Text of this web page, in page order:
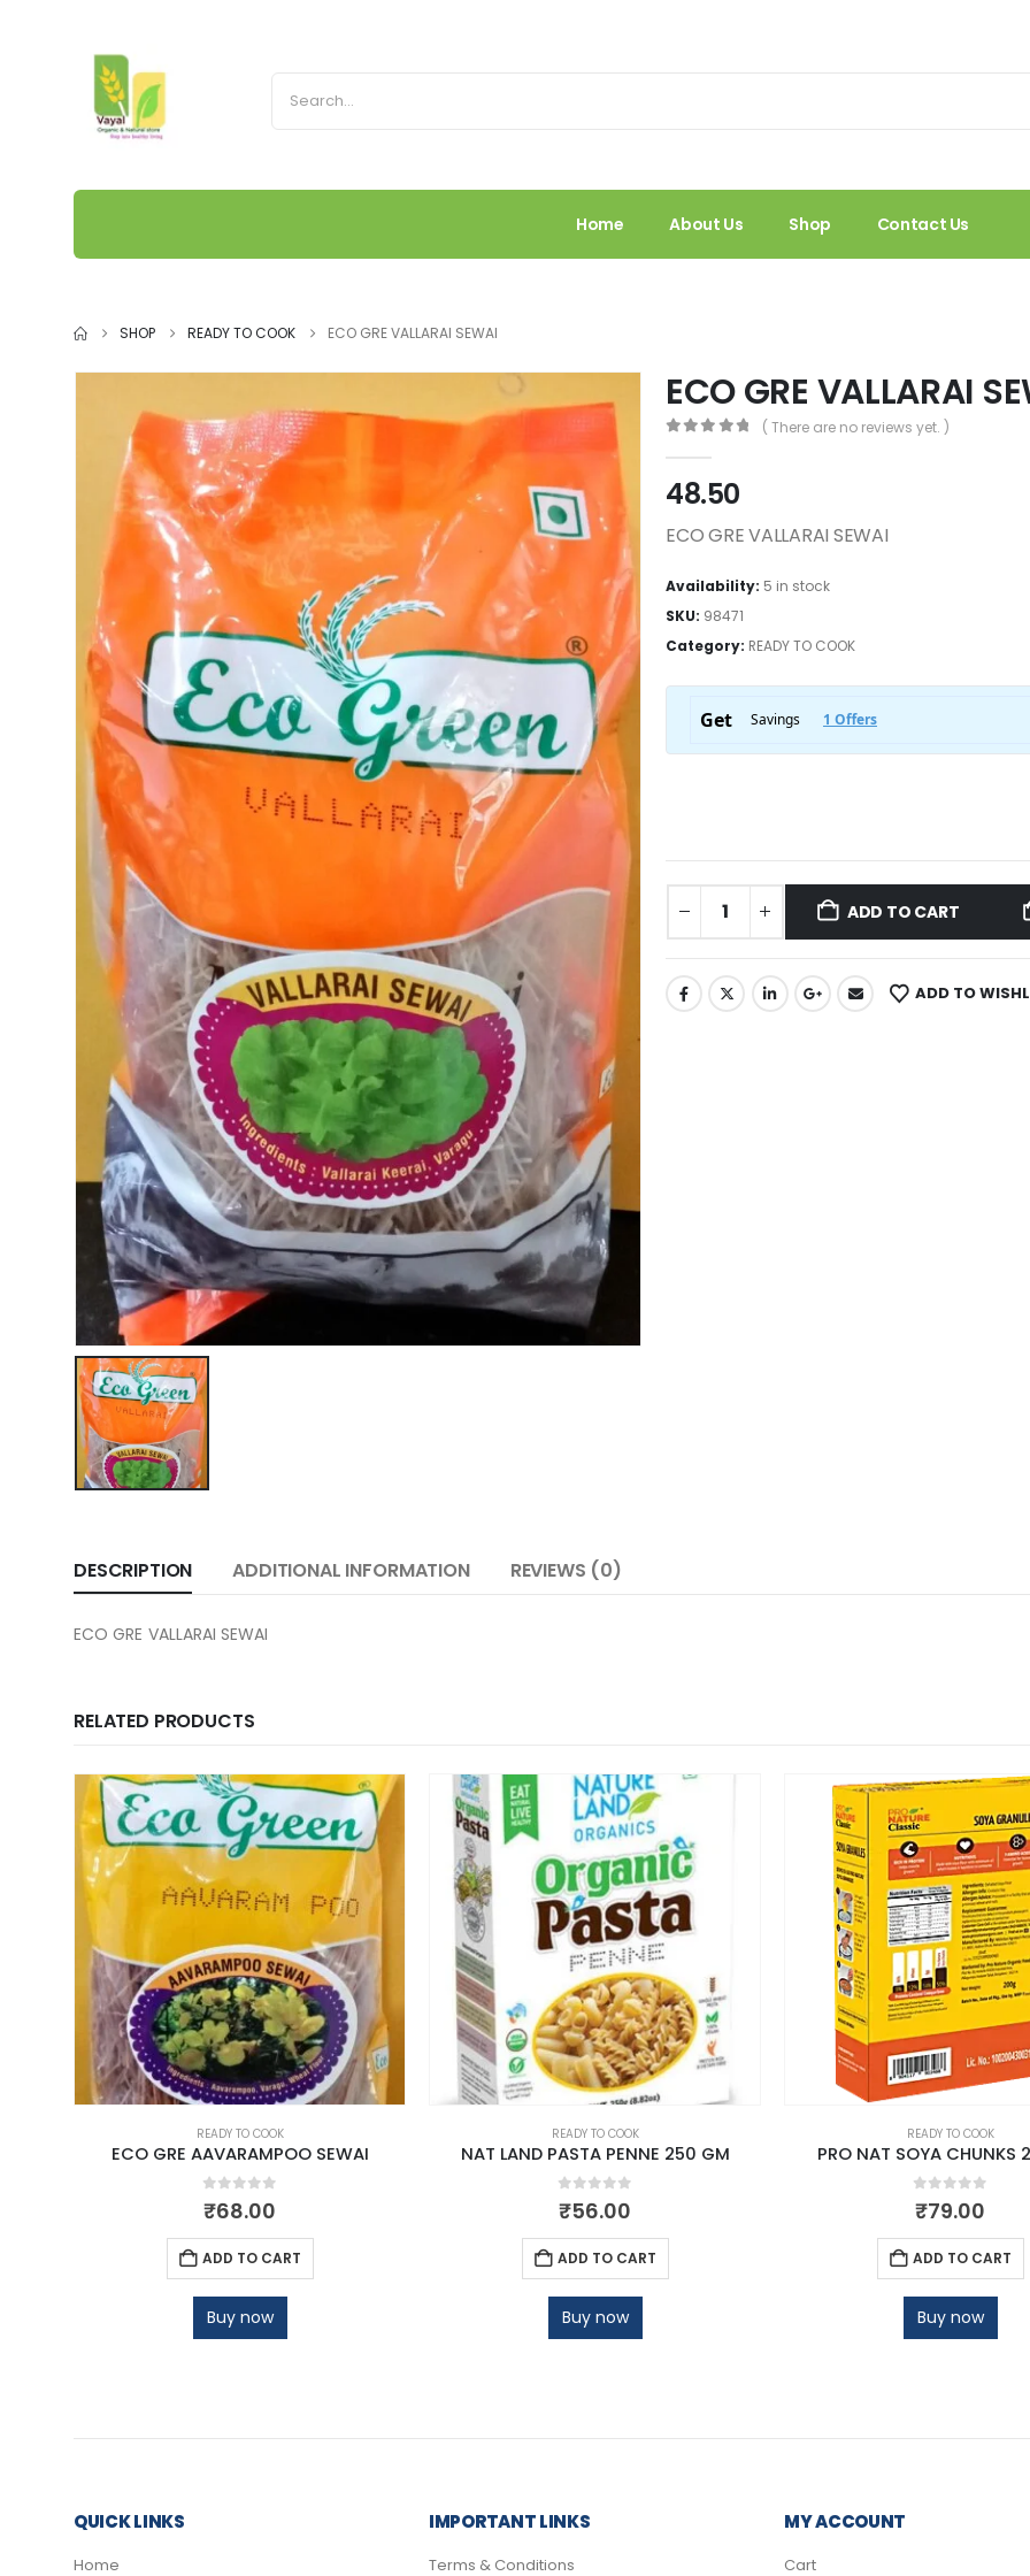
Home About Us Shop Contact Us
SHOP READY TO COOK ECO GRE VALLARAI SEWAI
ECO GRE VALLARAI
( There are no reviews yet. )
48.50
ECO GRE VALLARAI SEWAI
Availability: 5 in stock
SKU: 98471
Category: READY TO COOK
ADD TO CART
ADD TO
DESCRIPTION ADDITIONAL INFORMATION REVIEWS (0)
ECO GRE VALLARAI SEWAI
RELATED PRODUCTS
READY TO COOK
ECO GRE AAVARAMPOO SEWAI
out of 5
₹68.00
ADD TO CART
Buy now
READY TO COOK
NAT LAND PASTA PENNE 250 GM
out of 5
₹56.00
ADD TO CART
Buy now
READY TO COOK
PRO NAT SOYA CHUNKS
out of 5
₹79.00
ADD TO CART
Buy now
QUICK LINKS
Home
IMPORTANT LINKS
Terms & Conditions
MY ACCOUNT
Cart